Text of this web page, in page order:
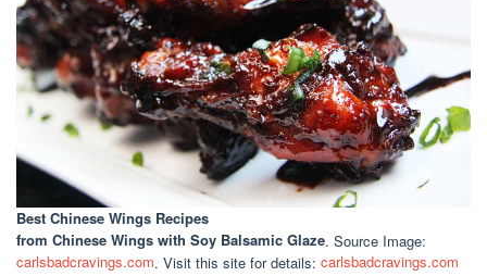
Best Chinese Wings Recipes
from Chinese Wings with Soy Balsamic Glaze. Source Image:
carlsbadcravings.com. Visit this site for details: carlsbadcravings.com